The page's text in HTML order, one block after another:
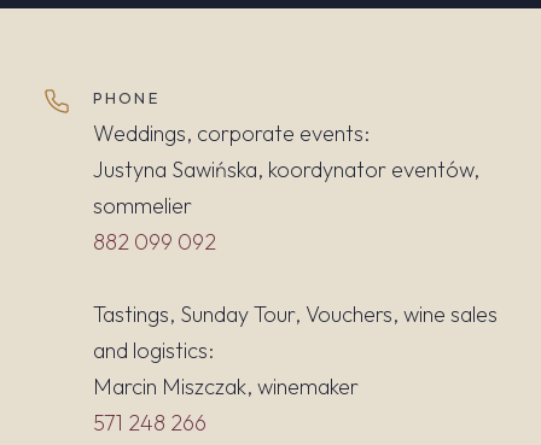
PHONE
Weddings, corporate events:
Justyna Sawińska, koordynator eventów,
sommelier
882 099 092
Tastings, Sunday Tour, Vouchers, wine sales
and logistics:
Marcin Miszczak, winemaker
571 248 266